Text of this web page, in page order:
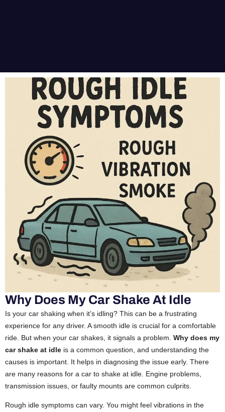
Why Does My Car Shake At Idle
Is your car shaking when it’s idling? This can be a frustrating
experience for any driver. A smooth idle is crucial for a comfortable
ride. But when your car shakes, it signals a problem. Why does my
car shake at idle is a common question, and understanding the
causes is important. It helps in diagnosing the issue early. There
are many reasons for a car to shake at idle. Engine problems,
transmission issues, or faulty mounts are common culprits.
Rough idle symptoms can vary. You might feel vibrations in the